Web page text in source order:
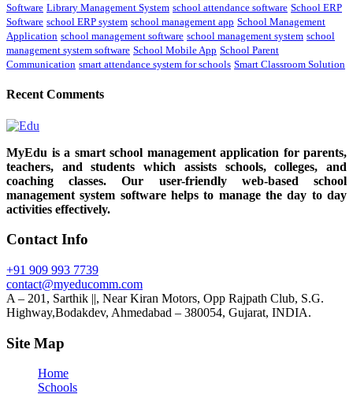
Software Library Management System school attendance software School ERP
Software school ERP system school management app School Management
Application school management software school management system school
management system software School Mobile App School Parent
Communication smart attendance system for schools Smart Classroom Solution
Recent Comments
MyEdu is a smart school management application for parents,
teachers, and students which assists schools, colleges, and
coaching classes. Our user-friendly web-based school
management system software helps to manage the day to day
activities effectively.
Contact Info
+91 909 993 7739
contact@myeducomm.com
A – 201, Sarthik ||, Near Kiran Motors, Opp Rajpath Club, S.G.
Highway,Bodakdev, Ahmedabad – 380054, Gujarat, INDIA.
Site Map
Home
Schools